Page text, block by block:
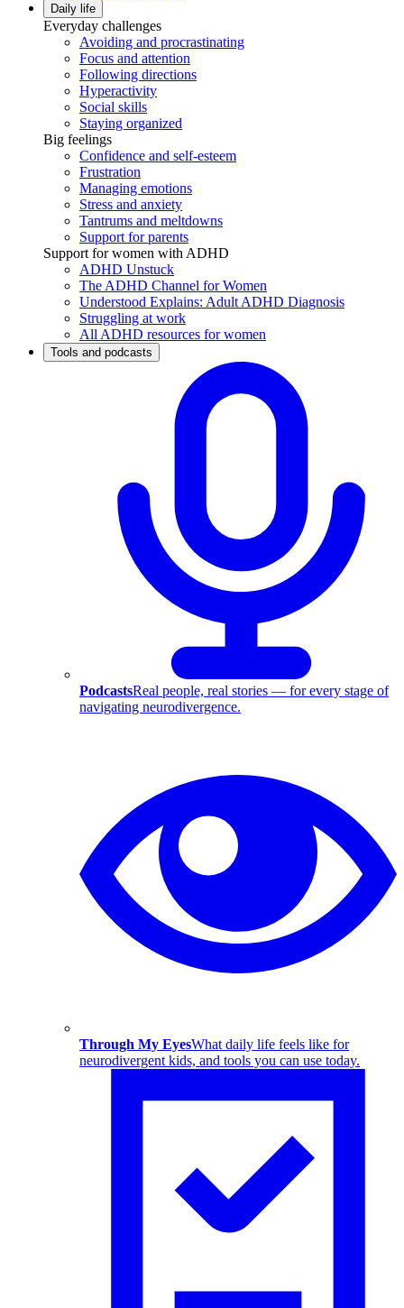
Daily life
Everyday challenges
Avoiding and procrastinating
Focus and attention
Following directions
Hyperactivity
Social skills
Staying organized
Big feelings
Confidence and self-esteem
Frustration
Managing emotions
Stress and anxiety
Tantrums and meltdowns
Support for parents
Support for women with ADHD
ADHD Unstuck
The ADHD Channel for Women
Understood Explains: Adult ADHD Diagnosis
Struggling at work
All ADHD resources for women
Tools and podcasts
PodcastsReal people, real stories — for every stage of
navigating neurodivergence.
Through My EyesWhat daily life feels like for
neurodivergent kids, and tools you can use today.